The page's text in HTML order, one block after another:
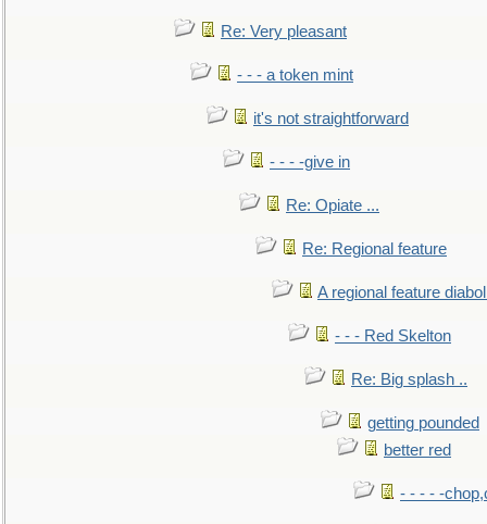
Re: Very pleasant
- - - a token mint
it's not straightforward
- - - -give in
Re: Opiate ...
Re: Regional feature
A regional feature
- - - Red Skelton
Re: Big splash ..
getting pounded
better red
- - - - -